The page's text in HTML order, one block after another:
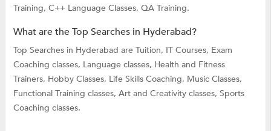
Training, C++ Language Classes, QA Training.
What are the Top Searches in Hyderabad?
Top Searches in Hyderabad are Tuition, IT Courses, Exam
Coaching classes, Language classes, Health and Fitness
Trainers, Hobby Classes, Life Skills Coaching, Music Classes,
Functional Training classes, Art and Creativity classes, Sports
Coaching classes.